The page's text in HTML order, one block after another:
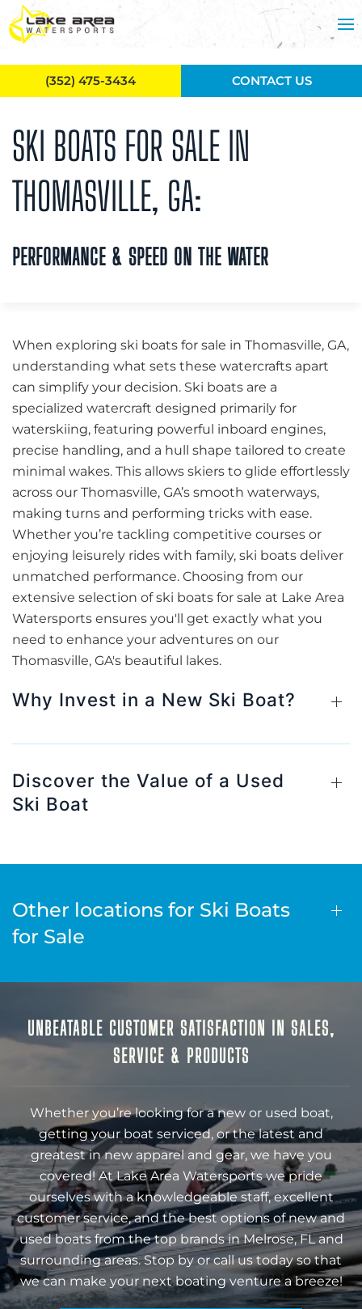
Skip to main content
SKI BOATS FOR SALE IN
THOMASVILLE, GA:
PERFORMANCE & SPEED ON THE WATER
When exploring ski boats for sale in Thomasville, GA,
understanding what sets these watercrafts apart
can simplify your decision. Ski boats are a
specialized watercraft designed primarily for
waterskiing, featuring powerful inboard engines,
precise handling, and a hull shape tailored to create
minimal wakes. This allows skiers to glide effortlessly
across our Thomasville, GA’s smooth waterways,
making turns and performing tricks with ease.
Whether you’re tackling competitive courses or
enjoying leisurely rides with family, ski boats deliver
unmatched performance. Choosing from our
extensive selection of ski boats for sale at Lake Area
Watersports ensures you'll get exactly what you
need to enhance your adventures on our
Thomasville, GA's beautiful lakes.
Why Invest in a New Ski Boat?
Discover the Value of a Used
Ski Boat
Other locations for Ski Boats
for Sale
UNBEATABLE CUSTOMER SATISFACTION IN SALES,
SERVICE & PRODUCTS
Whether you’re looking for a new or used boat,
getting your boat serviced, or the latest and
greatest in new apparel and gear, we have you
covered! At Lake Area Watersports we pride
ourselves with a knowledgeable staff, excellent
customer service, and the best options of new and
used boats from the top brands in Melrose, FL and
surrounding areas. Stop by or call us today so that
we can make your next boating venture a breeze!
(352) 475-3434 CONTACT US